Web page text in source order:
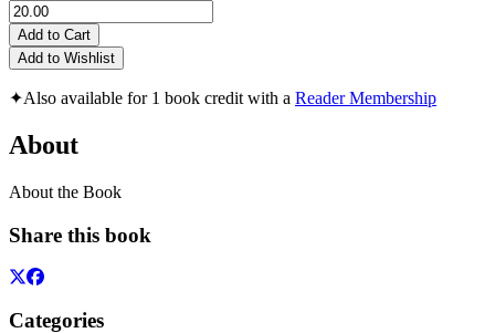
Add to Cart
Add to Wishlist
✦Also available for 1 book credit with a Reader Membership
About
About the Book
Share this book
Categories